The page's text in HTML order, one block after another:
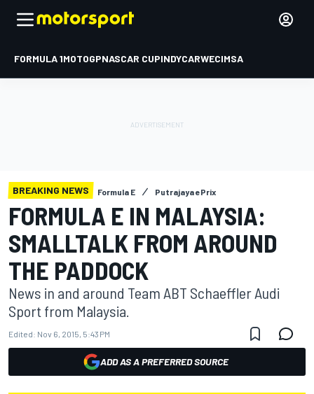
FORMULA 1MOTOGPNASCAR CUPINDYCARWECIMSA
BREAKING NEWS Formula E Putrajaya ePrix
FORMULA E IN MALAYSIA:
SMALLTALK FROM AROUND
THE PADDOCK
News in and around Team ABT Schaeffler Audi
Sport from Malaysia.
Edited: Nov 6, 2015, 5:43 PM
ADD AS A PREFERRED SOURCE